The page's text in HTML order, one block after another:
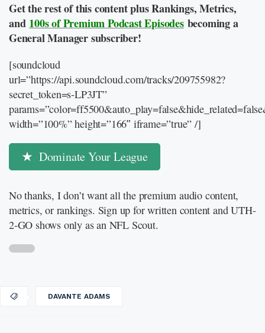
Get the rest of this content plus Rankings, Metrics,
and 100s of Premium Podcast Episodes becoming a
General Manager subscriber!
[soundcloud
url=”https://api.soundcloud.com/tracks/209755982?
secret_token=s-LP3JT”
width=”100%” height=”166″ iframe=”true” /]
Dominate Your League
No thanks, I don’t want all the premium audio content,
metrics, or rankings. Sign up for written content and UTH-
2-GO shows only as an NFL Scout.
DAVANTE ADAMS